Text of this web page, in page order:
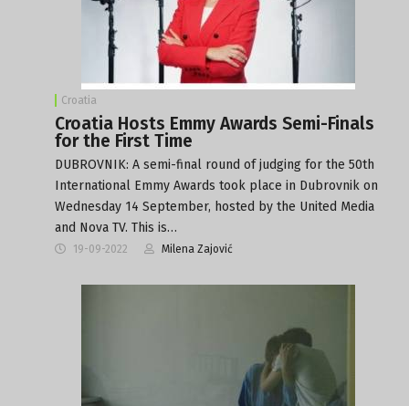
Croatia
Croatia Hosts Emmy Awards Semi-Finals
for the First Time
DUBROVNIK: A semi-final round of judging for the 50th
International Emmy Awards took place in Dubrovnik on
Wednesday 14 September, hosted by the United Media
and Nova TV. This is…
19-09-2022 Milena Zajović